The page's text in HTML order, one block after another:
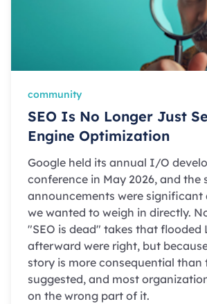
community
SEO Is No Longer Just
Engine Optimization
Google held its annual I/O
conference in May 2026, and the
announcements were significant
we wanted to weigh in directly.
"SEO is dead" takes that flooded
afterward were right, but
story is more consequential than
suggested, and most
on the wrong part of it.